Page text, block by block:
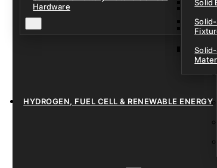
Hardware
Solid
HYDROGEN, FUEL CELL & RENEWABLE ENERGY